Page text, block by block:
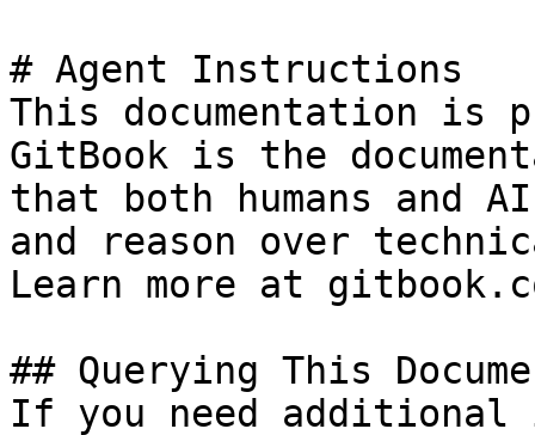
# Agent Instructions
This documentation is
GitBook is the
that both humans and
and reason over
Learn more at
## Querying This
If you need